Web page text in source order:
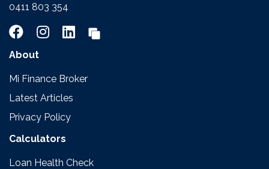
0411 803 354
About
Mi Finance Broker
Latest Articles
Privacy Policy
Calculators
Loan Health Check